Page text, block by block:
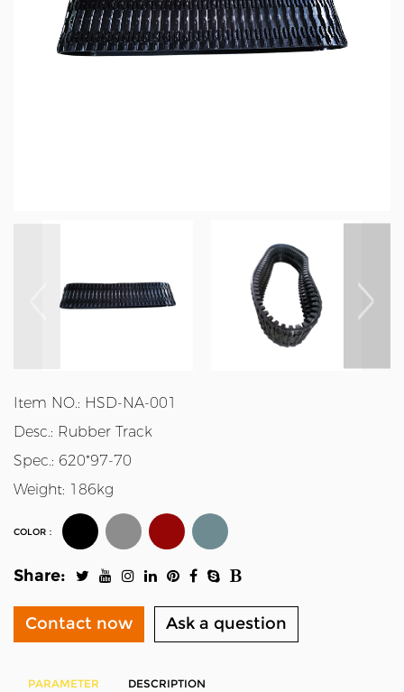
Item NO.: HSD-NA-001
Desc.: Rubber Track
Spec.: 620*97-70
Weight: 186kg
COLOR：
Share:
Contact now Ask a question
PARAMETER DESCRIPTION